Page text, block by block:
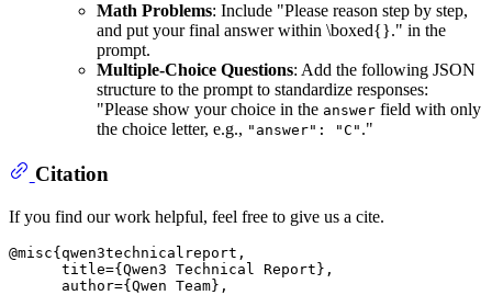
Math Problems: Include "Please reason step by step,
and put your final answer within \boxed{}." in the
prompt.
Multiple-Choice Questions: Add the following JSON
structure to the prompt to standardize responses:
"Please show your choice in the answer field with only
the choice letter, e.g., "answer": "C" ."
Citation
If you find our work helpful, feel free to give us a cite.
@misc{qwen3technicalreport,
      title={Qwen3 Technical Report},
      author={Qwen Team},